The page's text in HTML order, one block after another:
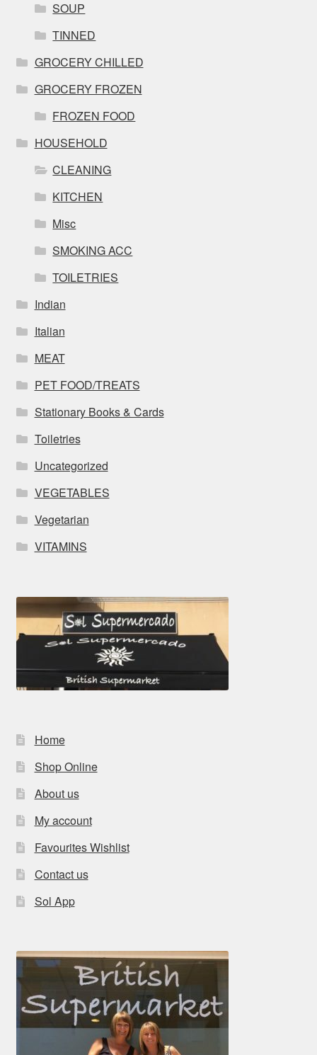
SOUP
TINNED
GROCERY CHILLED
GROCERY FROZEN
FROZEN FOOD
HOUSEHOLD
CLEANING
KITCHEN
Misc
SMOKING ACC
TOILETRIES
Indian
Italian
MEAT
PET FOOD/TREATS
Stationary Books & Cards
Toiletries
Uncategorized
VEGETABLES
Vegetarian
VITAMINS
Home
Shop Online
About us
My account
Favourites Wishlist
Contact us
Sol App